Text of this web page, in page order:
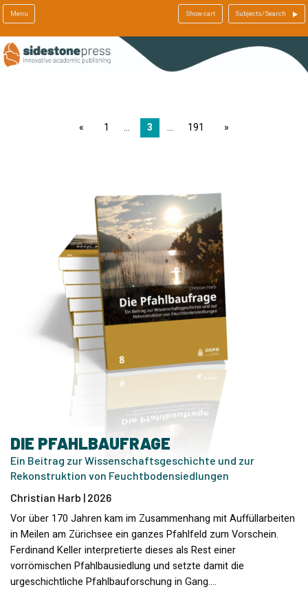
Menu Show cart Subjects/Search
page1 3 191 page
DIE PFAHLBAUFRAGE
Ein Beitrag zur Wissenschaftsgeschichte und zur
Rekonstruktion von Feuchtbodensiedlungen
Christian Harb | 2026
Vor über 170 Jahren kam im Zusammenhang mit Auffüllarbeiten
in Meilen am Zürichsee ein ganzes Pfahlfeld zum Vorschein.
Ferdinand Keller interpretierte dieses als Rest einer
vorrömischen Pfahlbausiedlung und setzte damit die
urgeschichtliche Pfahlbauforschung in Gang.…